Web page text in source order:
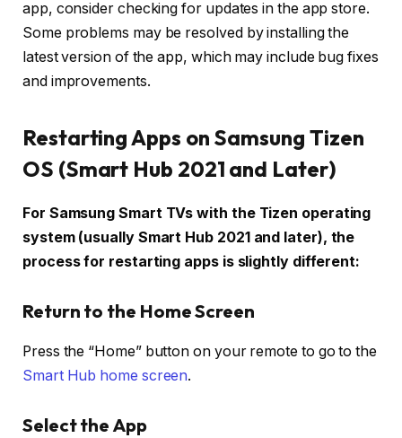
app, consider checking for updates in the app store.
Some problems may be resolved by installing the
latest version of the app, which may include bug fixes
and improvements.
Restarting Apps on Samsung Tizen
OS (Smart Hub 2021 and Later)
For Samsung Smart TVs with the Tizen operating
system (usually Smart Hub 2021 and later), the
process for restarting apps is slightly different:
Return to the Home Screen
Press the “Home” button on your remote to go to the
Smart Hub home screen.
Select the App